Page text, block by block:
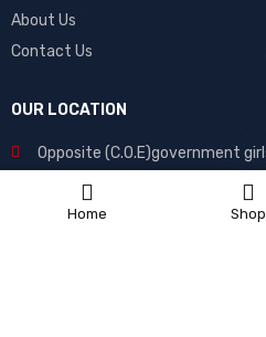
Home Shop
About Us
Contact Us
OUR LOCATION
Opposite (C.O.E)government